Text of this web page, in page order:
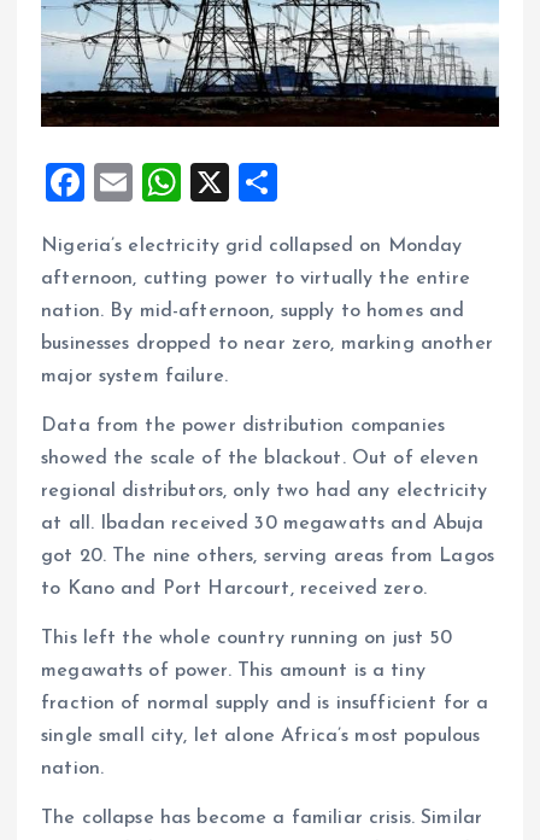
F
ce
b
o
o
k
E
ai
l
W
at
s
A
p
p
X
a
re
Nigeria’s electricity grid collapsed on Monday
afternoon, cutting power to virtually the entire
nation. By mid-afternoon, supply to homes and
businesses dropped to near zero, marking another
major system failure.
Data from the power distribution companies
showed the scale of the blackout. Out of eleven
regional distributors, only two had any electricity
at all. Ibadan received 30 megawatts and Abuja
got 20. The nine others, serving areas from Lagos
to Kano and Port Harcourt, received zero.
This left the whole country running on just 50
megawatts of power. This amount is a tiny
fraction of normal supply and is insufficient for a
single small city, let alone Africa’s most populous
nation.
The collapse has become a familiar crisis. Similar